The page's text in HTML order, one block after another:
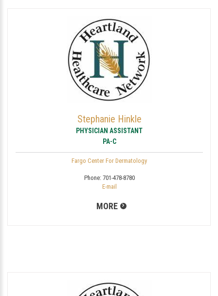
Stephanie Hinkle
PHYSICIAN ASSISTANT
PA-C
Fargo Center For Dermatology
Phone: 701-478-8780
E-mail
MORE